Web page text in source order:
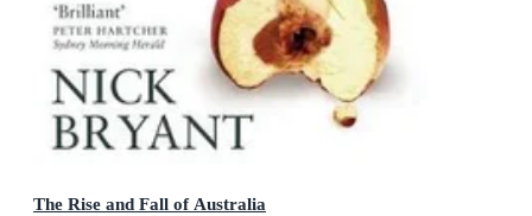
The Rise and Fall of Australia